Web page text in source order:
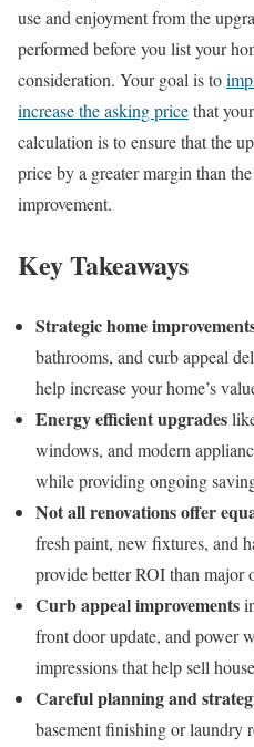
use and enjoyment from the
performed before you list your
consideration. Your goal is to
increase the asking pricethat
calculation is to ensure that the
price by a greater margin than
improvement.
Key Takeaways
Strategic home
bathrooms, and curb appeal
help increase your home’s
Energy efficient upgrades
windows, and modern
while providing ongoing
Not all renovations offer
fresh paint, new fixtures, and
provide better ROI than major
Curb appeal improvements
front door update, and power
impressions that help sell
Careful planning and
basement finishing or laundry